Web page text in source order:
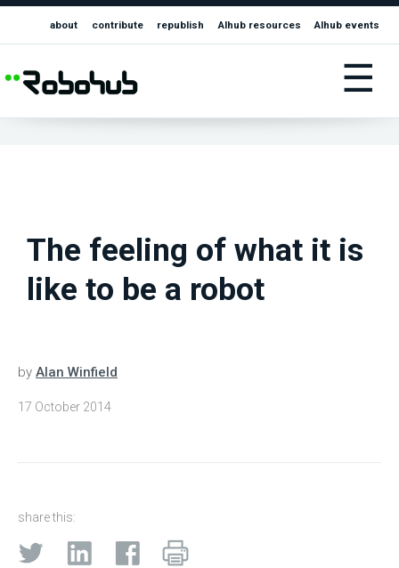
about contribute republish AIhub resources AIhub events
☰
The feeling of what it is
like to be a robot
by Alan Winfield
17 October 2014
share this: